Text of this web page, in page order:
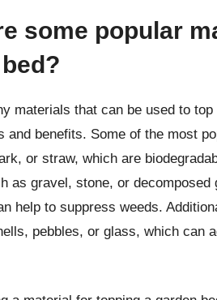
some popular
materials that can be used to
and benefits. Some of the most
or straw, which are
as gravel, stone, or
help to suppress weeds.
pebbles, or glass, which can